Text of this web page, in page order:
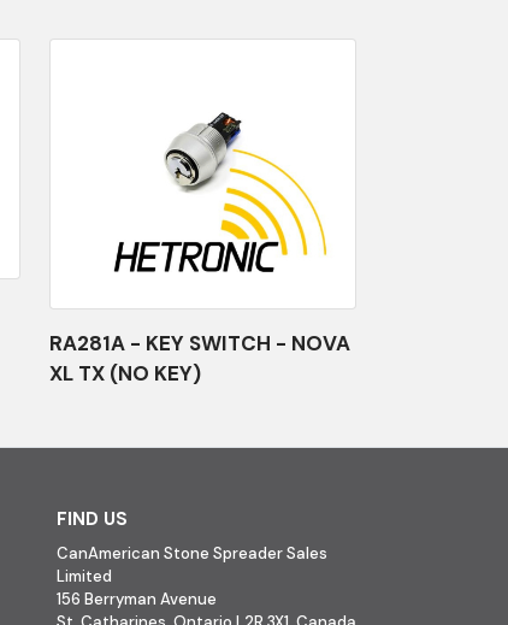
RA281A - KEY SWITCH - NOVA
XL TX (NO KEY)
FIND US
CanAmerican Stone Spreader Sales
Limited
156 Berryman Avenue